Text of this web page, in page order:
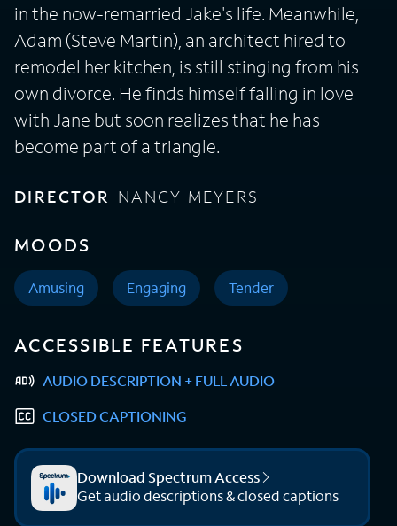
in the now-remarried Jake's life. Meanwhile,
Adam (Steve Martin), an architect hired to
remodel her kitchen, is still stinging from his
own divorce. He finds himself falling in love
with Jane but soon realizes that he has
become part of a triangle.
DIRECTOR NANCY MEYERS
MOODS
Amusing Engaging Tender
ACCESSIBLE FEATURES
AUDIO DESCRIPTION + FULL AUDIO
CLOSED CAPTIONING
Download Spectrum Access
Get audio descriptions & closed captions